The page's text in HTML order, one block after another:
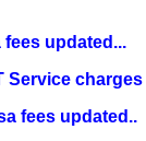
updated...
Service
fees updated..